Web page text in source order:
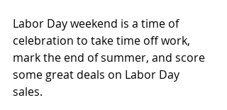
Labor Day weekend is a time of
celebration to take time off work,
mark the end of summer, and score
some great deals on Labor Day
sales.